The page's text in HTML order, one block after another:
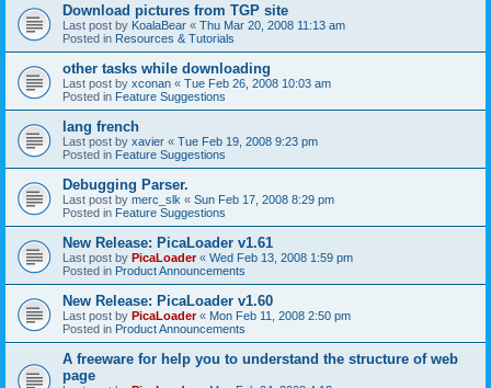
Download pictures from TGP site
Last post by KoalaBear « Thu Mar 20, 2008 11:13 am
Posted in Resources & Tutorials
other tasks while downloading
Last post by xconan « Tue Feb 26, 2008 10:03 am
Posted in Feature Suggestions
lang french
Last post by xavier « Tue Feb 19, 2008 9:23 pm
Posted in Feature Suggestions
Debugging Parser.
Last post by merc_slk « Sun Feb 17, 2008 8:29 pm
Posted in Feature Suggestions
New Release: PicaLoader v1.61
Last post by PicaLoader« Wed Feb 13, 2008 1:59 pm
Posted in Product Announcements
New Release: PicaLoader v1.60
Last post by PicaLoader« Mon Feb 11, 2008 2:50 pm
Posted in Product Announcements
A freeware for help you to understand the structure of web
page